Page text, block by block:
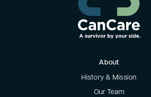
About
History & Mission
Our Team